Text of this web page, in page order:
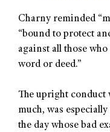
Charny reminded
“bound to protect
against all those
word or deed.”
The upright conduct
much, was
the day whose bad